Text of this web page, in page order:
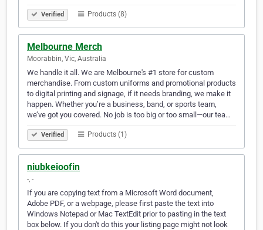
Verified Products (8)
Melbourne Merch
Moorabbin, Vic, Australia
We handle it all. We are Melbourne's #1 store for custom
merchandise. From custom uniforms and promotional products
to digital printing and signage, if it needs branding, we make it
happen. Whether you’re a business, band, or sports team,
we’ve got you covered. No job is too big or too small—our tea…
Verified Products (1)
niubkeioofin
-, -
If you are copying text from a Microsoft Word document,
Adobe PDF, or a webpage, please first paste the text into
Windows Notepad or Mac TextEdit prior to pasting in the text
box below. If you don't do this your listing page might not look